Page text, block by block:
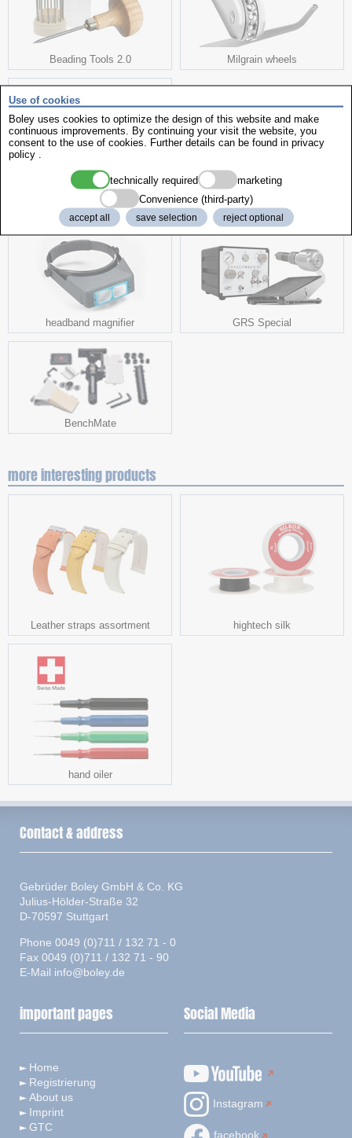
Beading Tools 2.0 Milgrain wheels
headband magnifier GRS Special
BenchMate
more interesting products
Leather straps assortment hightech silk
hand oiler
Use of cookies
Boley uses cookies to optimize the design of this website and make
continuous improvements. By continuing your visit the website, you
consent to the use of cookies. Further details can be found in privacy
policy
technically required
marketing
Convenience (third-party)
accept all save selection reject optional
Contact & address
Gebrüder Boley GmbH & Co. KG
Julius-Hölder-Straße 32
D-70597 Stuttgart
Phone 0049 (0)711 / 132 71 - 0
Fax 0049 (0)711 / 132 71 - 90
E-Mail info@boley.de
important pages
Home
Registrierung
About us
Imprint
GTC
Social Media
Instagram
facebook